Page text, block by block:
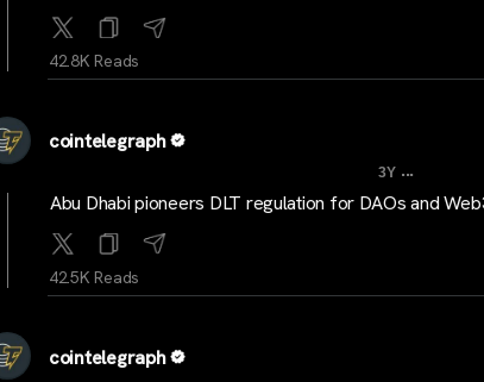
42.8K Reads
cointelegraph
3Y ...
Abu Dhabi pioneers DLT regulation for DAOs and
42.5K Reads
cointelegraph